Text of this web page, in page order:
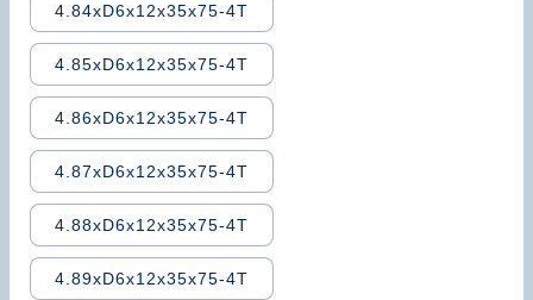
4.84xD6x12x35x75-4T
4.85xD6x12x35x75-4T
4.86xD6x12x35x75-4T
4.87xD6x12x35x75-4T
4.88xD6x12x35x75-4T
4.89xD6x12x35x75-4T